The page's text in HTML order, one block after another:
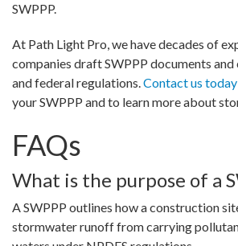
SWPPP.
At Path Light Pro, we have decades of
companies draft SWPPP documents
and federal regulations.Contact us today
your SWPPP and to learn more about
FAQs
What is the purpose of a
A SWPPP outlines how a construction
stormwater runoff from carrying